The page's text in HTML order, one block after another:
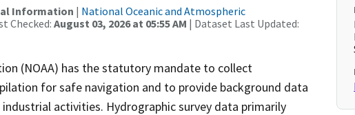
Information | National Oceanic and Atmospheric
Checked: August 03, 2026 at 05:55 AM | Dataset Last Updated:
(NOAA) has the statutory mandate to collect
for safe navigation and to provide background data
activities. Hydrographic survey data primarily